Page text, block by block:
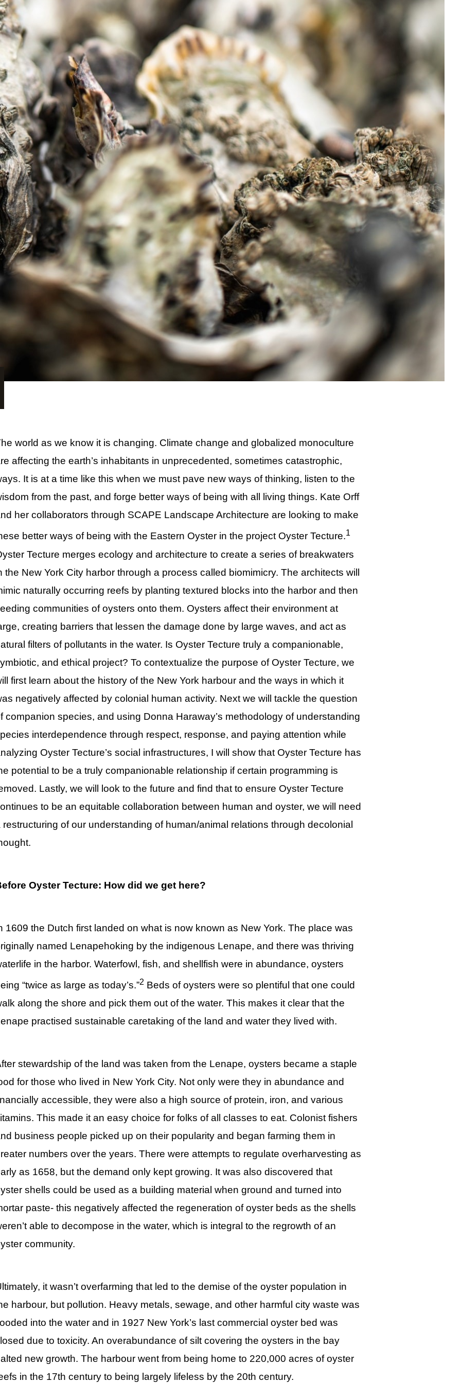
world as we know it is changing. Climate change and globalized monoculture
affecting the earth’s inhabitants in unprecedented, sometimes catastrophic,
It is at a time like this when we must pave new ways of thinking, listen to the
from the past, and forge better ways of being with all living things. Kate Orff
her collaborators through SCAPE Landscape Architecture are looking to make
better ways of being with the Eastern Oyster in the project Oyster Tecture.1
Tecture merges ecology and architecture to create a series of breakwaters
the New York City harbor through a process called biomimicry. The architects will
naturally occurring reefs by planting textured blocks into the harbor and then
communities of oysters onto them. Oysters affect their environment at
creating barriers that lessen the damage done by large waves, and act as
filters of pollutants in the water. Is Oyster Tecture truly a companionable,
and ethical project? To contextualize the purpose of Oyster Tecture, we
first learn about the history of the New York harbour and the ways in which it
negatively affected by colonial human activity. Next we will tackle the question
companion species, and using Donna Haraway’s methodology of understanding
interdependence through respect, response, and paying attention while
Oyster Tecture’s social infrastructures, I will show that Oyster Tecture has
potential to be a truly companionable relationship if certain programming is
Lastly, we will look to the future and find that to ensure Oyster Tecture
to be an equitable collaboration between human and oyster, we will need
restructuring of our understanding of human/animal relations through decolonial
Oyster Tecture: How did we get here?
1609 the Dutch first landed on what is now known as New York. The place was
named Lenapehoking by the indigenous Lenape, and there was thriving
in the harbor. Waterfowl, fish, and shellfish were in abundance, oysters
“twice as large as today’s.”2Beds of oysters were so plentiful that one could
along the shore and pick them out of the water. This makes it clear that the
practised sustainable caretaking of the land and water they lived with.
stewardship of the land was taken from the Lenape, oysters became a staple
for those who lived in New York City. Not only were they in abundance and
accessible, they were also a high source of protein, iron, and various
This made it an easy choice for folks of all classes to eat. Colonist fishers
business people picked up on their popularity and began farming them in
numbers over the years. There were attempts to regulate overharvesting as
as 1658, but the demand only kept growing. It was also discovered that
shells could be used as a building material when ground and turned into
paste- this negatively affected the regeneration of oyster beds as the shells
able to decompose in the water, which is integral to the regrowth of an
community.
it wasn’t overfarming that led to the demise of the oyster population in
harbour, but pollution. Heavy metals, sewage, and other harmful city waste was
into the water and in 1927 New York’s last commercial oyster bed was
due to toxicity. An overabundance of silt covering the oysters in the bay
new growth. The harbour went from being home to 220,000 acres of oyster
in the 17th century to being largely lifeless by the 20th century.